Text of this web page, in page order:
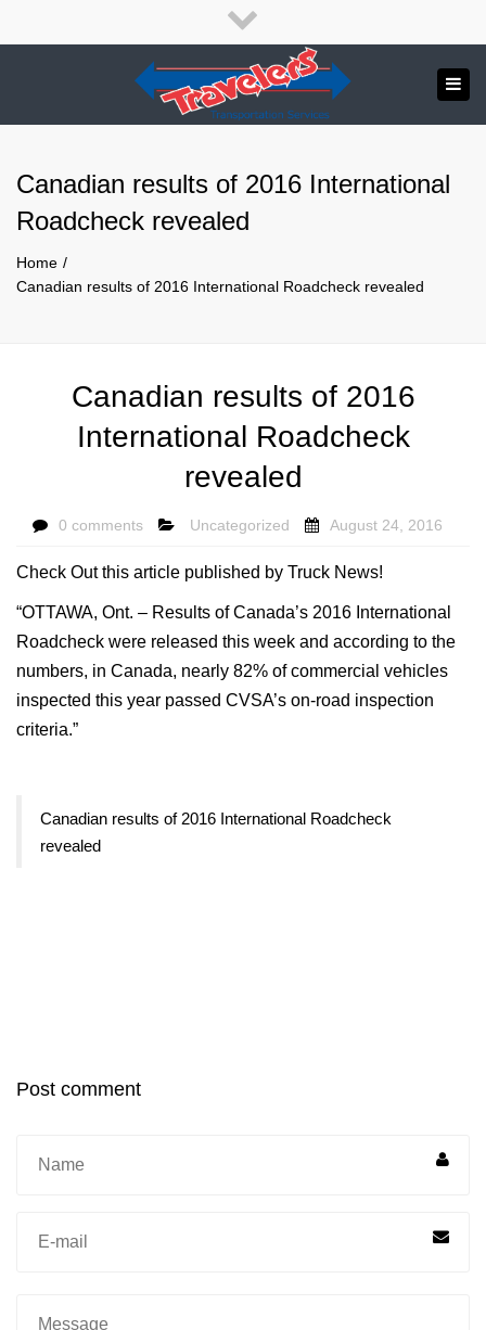
English
APPLY NOW!
Send us a message
1.800.265.8789
Close
top
bar
Canadian results of 2016 International
Roadcheck revealed
Home
Canadian results of 2016 International Roadcheck revealed
Canadian results of 2016
International Roadcheck
revealed
0 comments Uncategorized August 24, 2016
Check Out this article published by Truck News!
“OTTAWA, Ont. – Results of Canada’s 2016 International
Roadcheck were released this week and according to the
numbers, in Canada, nearly 82% of commercial vehicles
inspected this year passed CVSA’s on-road inspection
criteria.”
Canadian results of 2016 International Roadcheck
revealed
Post comment